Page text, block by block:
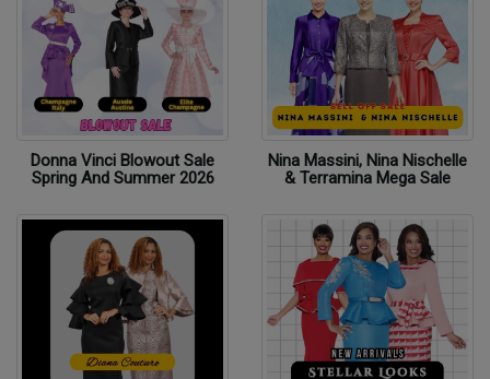
Donna Vinci Blowout Sale
Spring And Summer 2026
Nina Massini, Nina Nischelle
& Terramina Mega Sale